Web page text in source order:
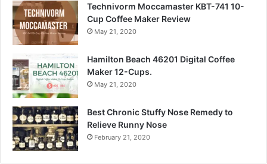
Technivorm Moccamaster KBT-741 10-
Cup Coffee Maker Review
May 21, 2020
Hamilton Beach 46201 Digital Coffee
Maker 12-Cups.
May 21, 2020
Best Chronic Stuffy Nose Remedy to
Relieve Runny Nose
February 21, 2020